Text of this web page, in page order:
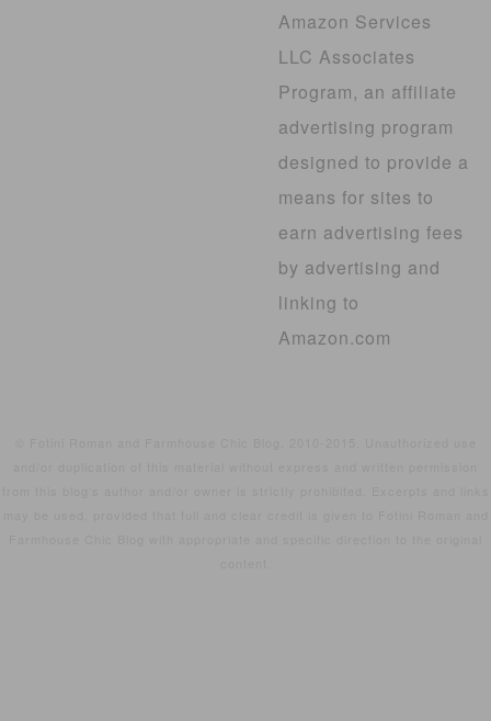
Amazon Services
LLC Associates
Program, an affiliate
advertising program
designed to provide a
means for sites to
earn advertising fees
by advertising and
linking to
Amazon.com